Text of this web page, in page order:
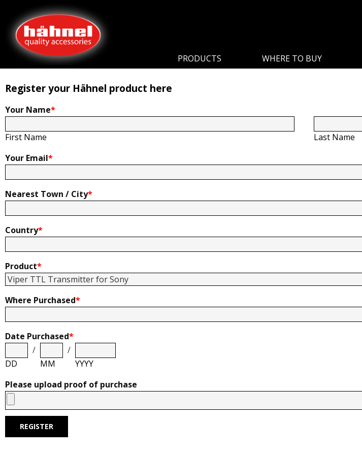
PRODUCTS WHERE TO BUY
Home Product Registration
Product Registration
Register your Hähnel product here
Your Name*
First Name
Last Name
Your Email*
Nearest Town / City*
Country*
Product*
Where Purchased*
Date Purchased*
DD
/
MM
/
YYYY
Please upload proof of purchase
REGISTER